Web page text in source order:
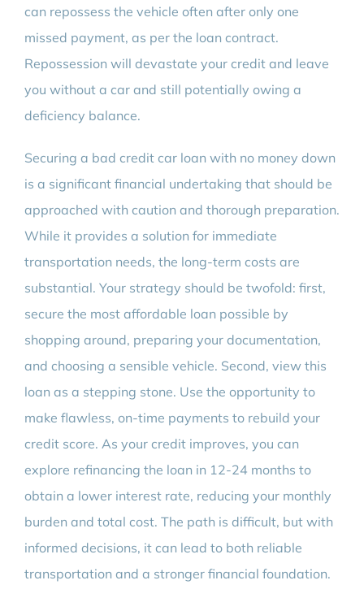
can repossess the vehicle often after only one
missed payment, as per the loan contract.
Repossession will devastate your credit and leave
you without a car and still potentially owing a
deficiency balance.
Securing a bad credit car loan with no money down
is a significant financial undertaking that should be
approached with caution and thorough preparation.
While it provides a solution for immediate
transportation needs, the long-term costs are
substantial. Your strategy should be twofold: first,
secure the most affordable loan possible by
shopping around, preparing your documentation,
and choosing a sensible vehicle. Second, view this
loan as a stepping stone. Use the opportunity to
make flawless, on-time payments to rebuild your
credit score. As your credit improves, you can
explore refinancing the loan in 12-24 months to
obtain a lower interest rate, reducing your monthly
burden and total cost. The path is difficult, but with
informed decisions, it can lead to both reliable
transportation and a stronger financial foundation.